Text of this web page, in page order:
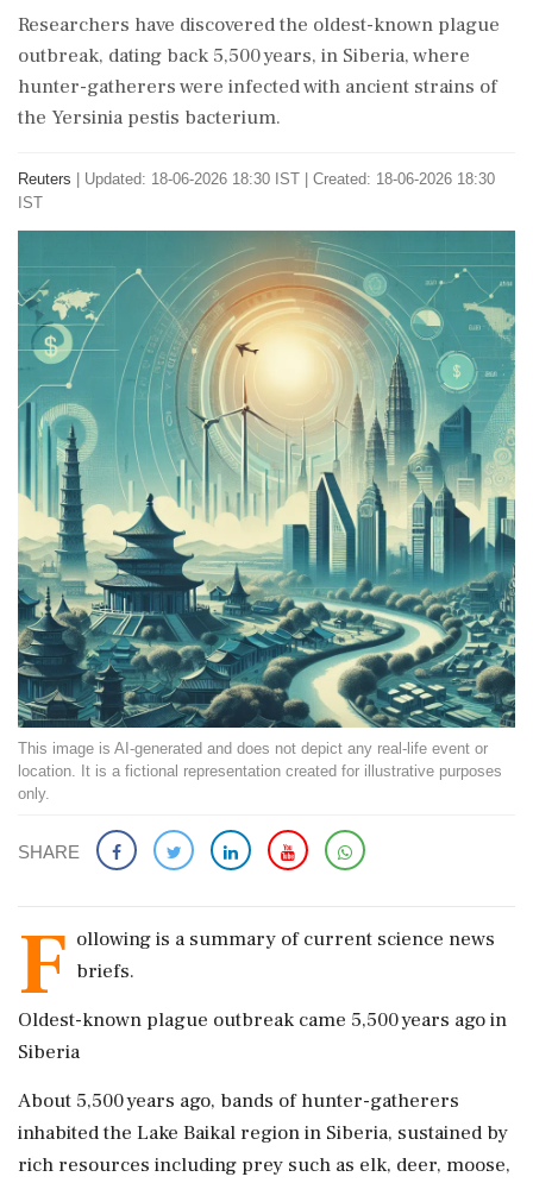
Researchers have discovered the oldest-known plague
outbreak, dating back 5,500 years, in Siberia, where
hunter-gatherers were infected with ancient strains of
the Yersinia pestis bacterium.
Reuters
Updated: 18-06-2026 18:30 IST | Created: 18-06-2026 18:30
IST
This image is AI-generated and does not depict any real-life event or
location. It is a fictional representation created for illustrative purposes
only.
SHARE
F ollowing is a summary of current science news
briefs.
Oldest-known plague outbreak ​came 5,500 years ago in
Siberia
About ​5,500 years ago, bands of hunter-gatherers
‌inhabited the ​Lake Baikal region in Siberia, sustained by
rich resources including prey such as elk, deer, moose,